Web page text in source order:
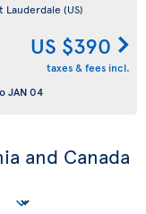
Lauderdale (US)
US $390
taxes & fees incl.
JAN 04
and Canada